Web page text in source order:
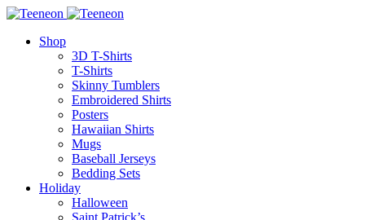
Shop
3D T-Shirts
T-Shirts
Skinny Tumblers
Embroidered Shirts
Posters
Hawaiian Shirts
Mugs
Baseball Jerseys
Bedding Sets
Holiday
Halloween
Saint Patrick’s